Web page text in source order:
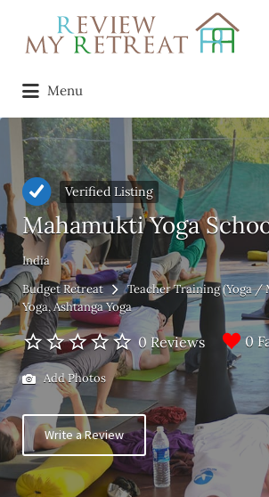
Search
for:
Menu
for:
Verified Listing
Mahamukti Yoga
India
Budget Retreat
Teacher Training (Yoga /
Yoga Ashtanga Yoga
0 Reviews 0
Add Photos
Write a Review